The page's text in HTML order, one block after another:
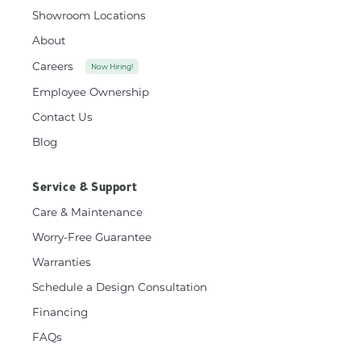
Showroom Locations
About
Careers
Now Hiring!
Employee Ownership
Contact Us
Blog
Service & Support
Care & Maintenance
Worry-Free Guarantee
Warranties
Schedule a Design Consultation
Financing
FAQs